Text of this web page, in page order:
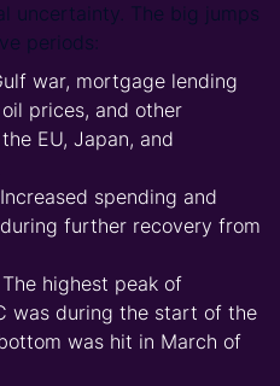
uncertainty. The big jumps
periods:
war, mortgage lending
prices, and other
EU, Japan, and
Increased spending and
further recovery from
The highest peak of
was during the start of the
was hit in March of